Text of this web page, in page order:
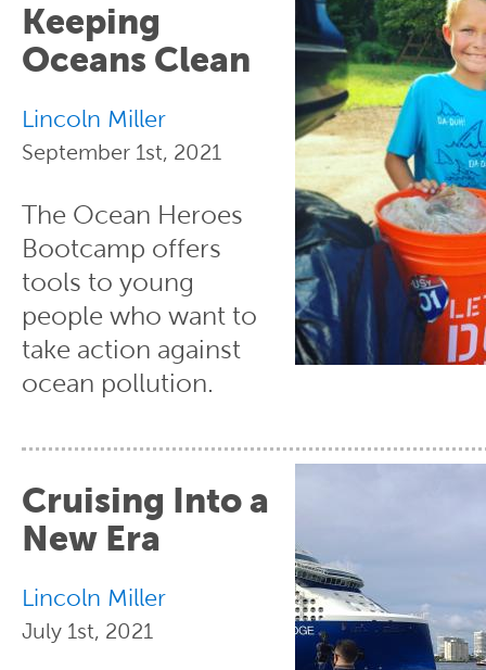
Keeping
Oceans Clean
Lincoln Miller
September 1st, 2021
The Ocean Heroes
Bootcamp offers
tools to young
people who want to
take action against
ocean pollution.
Cruising Into a
New Era
Lincoln Miller
July 1st, 2021